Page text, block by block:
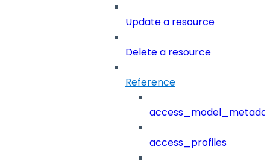
Update a resource
Delete a resource
Reference
access_profiles